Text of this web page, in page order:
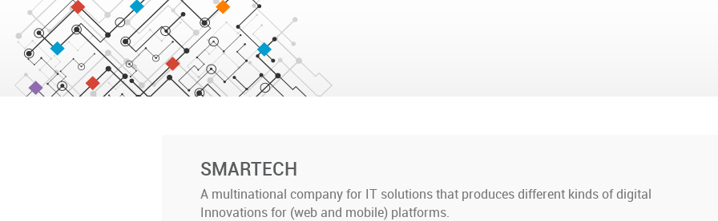
SMARTECH
A multinational company for IT solutions that produces different kinds of digital
Innovations for (web and mobile) platforms.